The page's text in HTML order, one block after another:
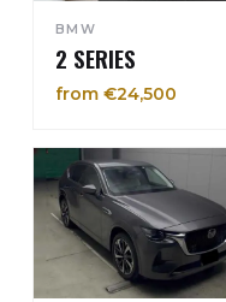
BMW
2 SERIES
from €24,500